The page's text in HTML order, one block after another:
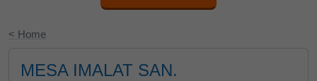
< Home
MESA IMALAT SAN.